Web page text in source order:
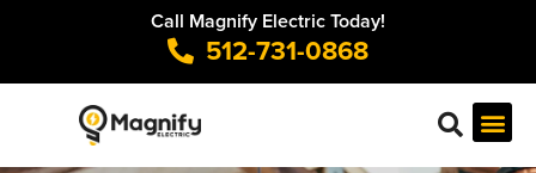
Call Magnify Electric Today!
512-731-0868